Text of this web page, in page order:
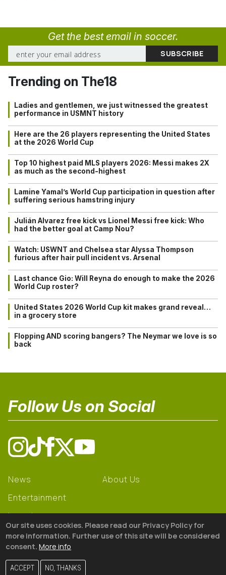
Get the best email in soccer.
Trending on The18
Ladies and gentlemen, we just witnessed the greatest
performance in USMNT history
Here are the 26 players representing the United States
at the 2026 World Cup
Top 10 highest paid MLS players 2026: Messi makes 2X
as much as the second-highest
Lamine Yamal’s World Cup participation in question after
suffering serious hamstring injury
Julián Alvarez free kick vs Lionel Messi free kick: Who
had the better goal at Camp Nou?
Watch: USWNT and Chelsea star Alyssa Thompson
furious after hair pull incident vs. Arsenal
Last chance Gio: Will Reyna do enough to make the 2026
World Cup roster?
United States 2026 World Cup kit makes grand reveal…
in a grocery store
Flopping AND scoring bangers? The Neymar we love is so
back
Follow Us on Social
News
Entertainment
Learning
Gear
About Us
© 2026 The18
Our site uses cookies. Please read our Privacy Policy for
more information. Further use of this site will be considered
consent. More info
ACCEPT NO, THANKS